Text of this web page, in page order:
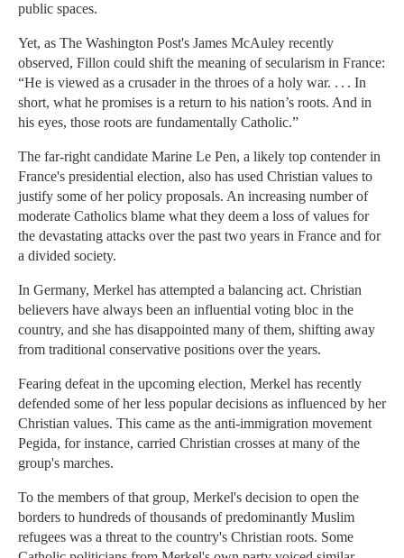
public spaces.
Yet, as The Washington Post's James McAuley recently
observed, Fillon could shift the meaning of secularism in France:
“He is viewed as a crusader in the throes of a holy war. . . . In
short, what he promises is a return to his nation’s roots. And in
his eyes, those roots are fundamentally Catholic.”
The far-right candidate Marine Le Pen, a likely top contender in
France's presidential election, also has used Christian values to
justify some of her policy proposals. An increasing number of
moderate Catholics blame what they deem a loss of values for
the devastating attacks over the past two years in France and for
a divided society.
In Germany, Merkel has attempted a balancing act. Christian
believers have always been an influential voting bloc in the
country, and she has disappointed many of them, shifting away
from traditional conservative positions over the years.
Fearing defeat in the upcoming election, Merkel has recently
defended some of her less popular decisions as influenced by her
Christian values. This came as the anti-immigration movement
Pegida, for instance, carried Christian crosses at many of the
group's marches.
To the members of that group, Merkel's decision to open the
borders to hundreds of thousands of predominantly Muslim
refugees was a threat to the country's Christian roots. Some